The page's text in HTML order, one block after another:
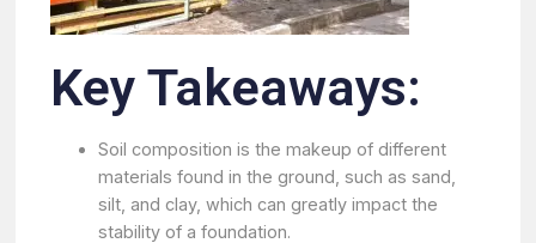
Key Takeaways:
Soil composition is the makeup of different
materials found in the ground, such as sand,
silt, and clay, which can greatly impact the
stability of a foundation.